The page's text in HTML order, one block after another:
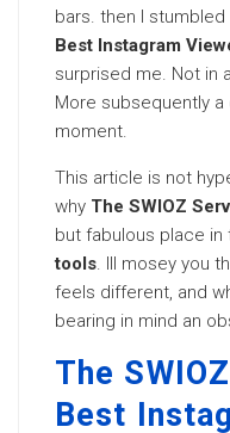
bars. then I stumbled
Best Instagram
surprised me. Not in
More subsequently
moment.
This article is not
why The SWIOZ
but fabulous place
tools. Ill mosey you
feels different, and
bearing in mind an
The
Best